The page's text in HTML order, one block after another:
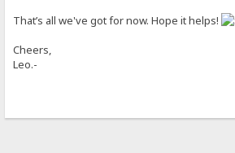
That’s all we've got for now. Hope it helps!
Cheers,
Leo.-